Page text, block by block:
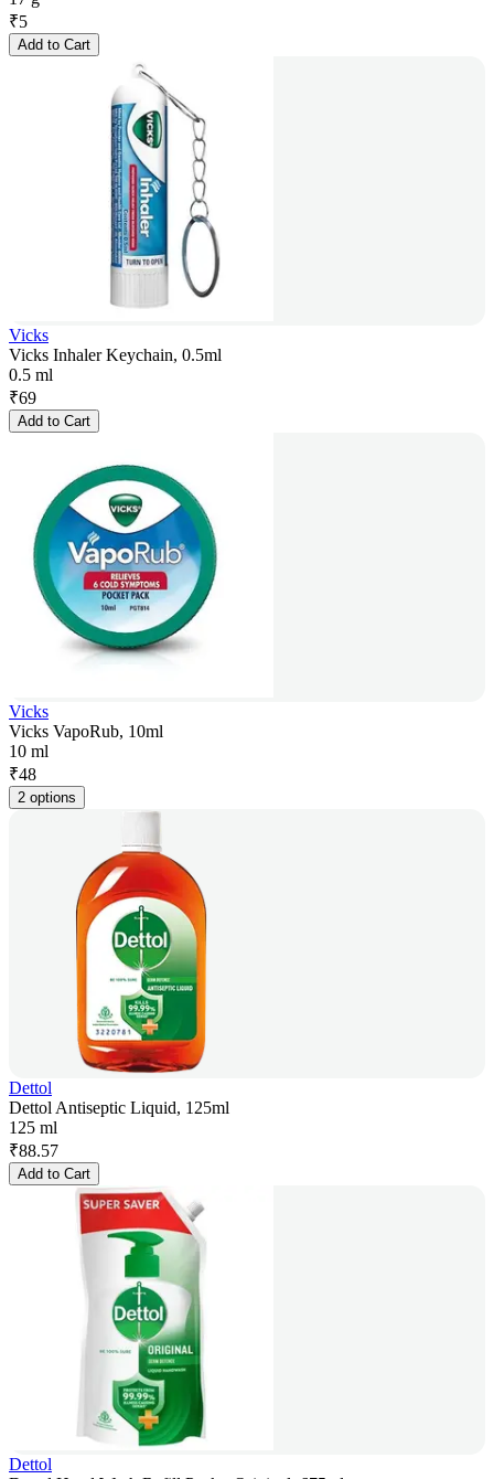
₹5
Add to Cart
Vicks
Vicks Inhaler Keychain, 0.5ml
0.5 ml
₹69
Add to Cart
Vicks
Vicks VapoRub, 10ml
10 ml
₹48
2 options
Dettol
Dettol Antiseptic Liquid, 125ml
125 ml
₹88.57
Add to Cart
Dettol